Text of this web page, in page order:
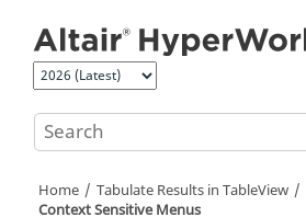
Home Tabulate Results in TableView
Context Sensitive Menus